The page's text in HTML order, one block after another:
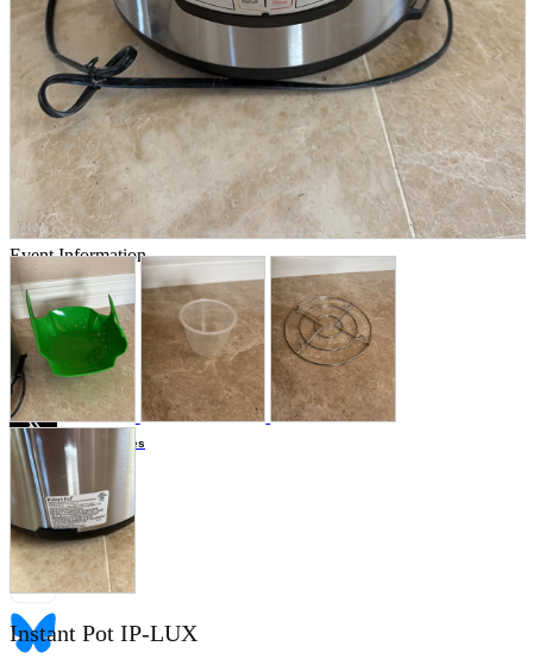
Those who want to sell
Safe purchase
Easy purchase
First-time users
Store Information
List of real stores
Friendly Shop Store List
Event Information
Event site
Official SNS
Hobby Updates
Instant Pot IP-LUX